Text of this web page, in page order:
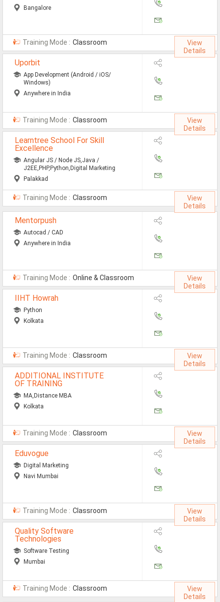
Bangalore
Training Mode : Classroom
View
Details
Uporbit
App Development (Android / iOS/
Windows)
Anywhere in India
Training Mode : Classroom
View
Details
Learntree School For Skill
Excellence
Angular JS / Node JS,Java /
J2EE,PHP,Python,Digital Marketing
Palakkad
Training Mode : Classroom
View
Details
Mentorpush
Autocad / CAD
Anywhere in India
Training Mode : Online & Classroom
View
Details
IIHT Howrah
Python
Kolkata
Training Mode : Classroom
View
Details
ADDITIONAL INSTITUTE
OF TRAINING
MA,Distance MBA
Kolkata
Training Mode : Classroom
View
Details
Eduvogue
Digital Marketing
Navi Mumbai
Training Mode : Classroom
View
Details
Quality Software
Technologies
Software Testing
Mumbai
Training Mode : Classroom
View
Details